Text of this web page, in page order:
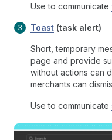
Use to communicate
Toast (task alert)
Short, temporary
page and provide
without actions can
merchants can
Use to communicate